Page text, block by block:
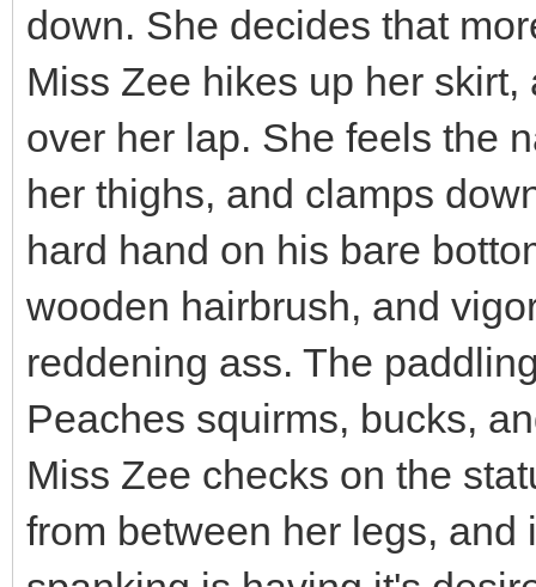
down. She decides that
Miss Zee hikes up her
over her lap. She feels the
her thighs, and clamps
hard hand on his bare
wooden hairbrush, and
reddening ass. The
Peaches squirms, bucks,
Miss Zee checks on the
from between her legs,